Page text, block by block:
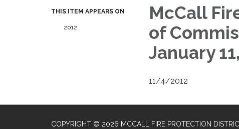
THIS ITEM APPEARS ON
2012
McCall
of
January
11/4/2012
COPYRIGHT © 2026 MCCALL FIRE PROTECTION